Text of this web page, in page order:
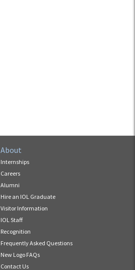
About
Internships
Careers
Alumni
Hire an IOL Graduate
Visitor Information
IOL Staff
Recognition
Frequently Asked Questions
New Logo FAQs
Contact Us